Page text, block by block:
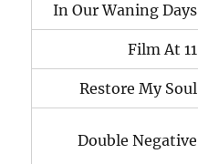
In Our Waning Days
Film At 11
Restore My Soul
Double Negative